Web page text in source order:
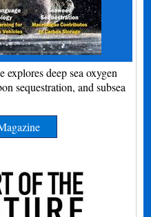
explores deep sea oxygen
sequestration, and subsea